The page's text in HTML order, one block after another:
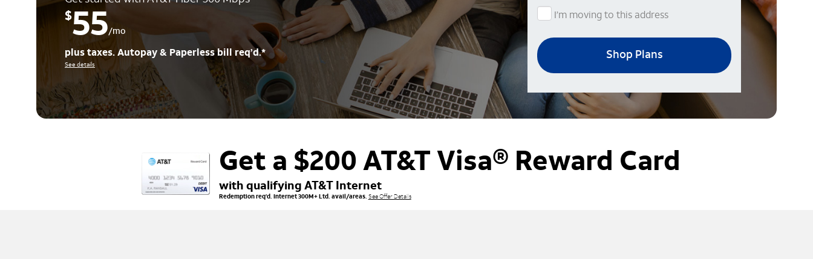
$55/mo
plus taxes. Autopay & Paperless bill req’d.*
See details
I’m moving to this address
Shop Plans
Get a $200 AT&T Visa® Reward Card
with qualifying AT&T Internet
Redemption req’d. Internet 300M+ Ltd. avail/areas. See Offer Details